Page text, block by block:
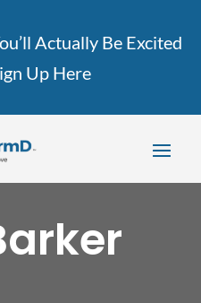
Actually Be Excited
Up Here